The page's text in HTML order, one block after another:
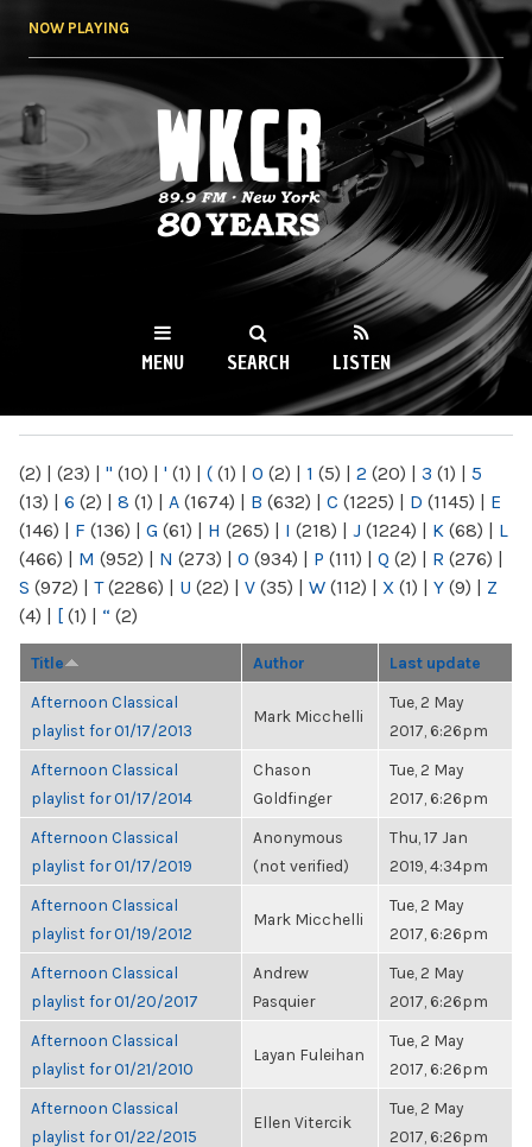
NOW PLAYING
WKCR 89.9FM
NY
MENU SEARCH LISTEN
(2) | (23) | " (10) | ' (1) | ( (1) | 0 (2) | 1 (5) | 2 (20) | 3 (1) | 5
(13) | 6 (2) | 8 (1) | A (1674) | B (632) | C (1225) | D (1145) | E
(146) | F (136) | G (61) | H (265) | I (218) | J (1224) | K (68) | L
(466) | M (952) | N (273) | O (934) | P (111) | Q (2) | R (276) |
S (972) | T(2286) | U (22) | V (35) | W (112) | X (1) | Y (9) | Z
(4) | [ (1) | “ (2)
Title Author Last update
Afternoon Classical
playlist for 01/17/2013
Mark Micchelli
Tue, 2 May
2017, 6:26pm
Afternoon Classical
playlist for 01/17/2014
Chason
Goldfinger
Tue, 2 May
2017, 6:26pm
Afternoon Classical
playlist for 01/17/2019
Anonymous
(not verified)
Thu, 17 Jan
2019, 4:34pm
Afternoon Classical
playlist for 01/19/2012
Mark Micchelli
Tue, 2 May
2017, 6:26pm
Afternoon Classical
playlist for 01/20/2017
Andrew
Pasquier
Tue, 2 May
2017, 6:26pm
Afternoon Classical
playlist for 01/21/2010
Layan Fuleihan
Tue, 2 May
2017, 6:26pm
Afternoon Classical
playlist for 01/22/2015
Ellen Vitercik
Tue, 2 May
2017, 6:26pm